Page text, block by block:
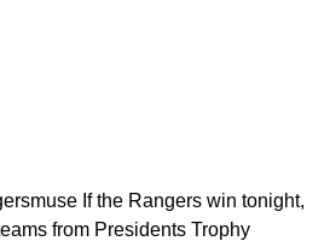
If the Rangers win tonight,
from Presidents Trophy